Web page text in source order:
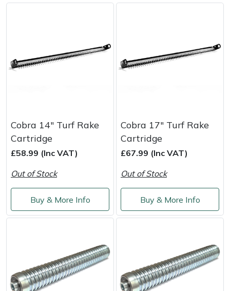
Cobra 14" Turf Rake
Cartridge
£58.99 (Inc VAT)
Out of Stock
Buy & More Info
Cobra 17" Turf Rake
Cartridge
£67.99 (Inc VAT)
Out of Stock
Buy & More Info
MSA
Oregon
Panther
Petzl
Pfanner
Quazar